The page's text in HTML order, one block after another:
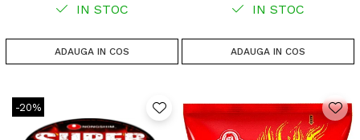
IN STOC
ADAUGA IN COS
IN STOC
ADAUGA IN COS
-20%